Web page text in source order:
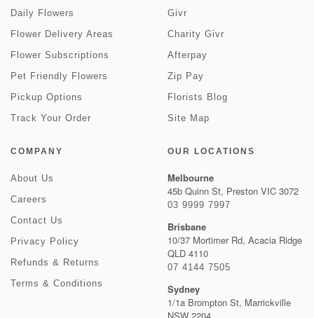
Daily Flowers
Flower Delivery Areas
Flower Subscriptions
Pet Friendly Flowers
Pickup Options
Track Your Order
Givr
Charity Givr
Afterpay
Zip Pay
Florists Blog
Site Map
COMPANY
About Us
Careers
Contact Us
Privacy Policy
Refunds & Returns
Terms & Conditions
OUR LOCATIONS
Melbourne
45b Quinn St, Preston VIC 3072
03 9999 7997
Brisbane
10/37 Mortimer Rd, Acacia Ridge
QLD 4110
07 4144 7505
Sydney
1/1a Brompton St, Marrickville